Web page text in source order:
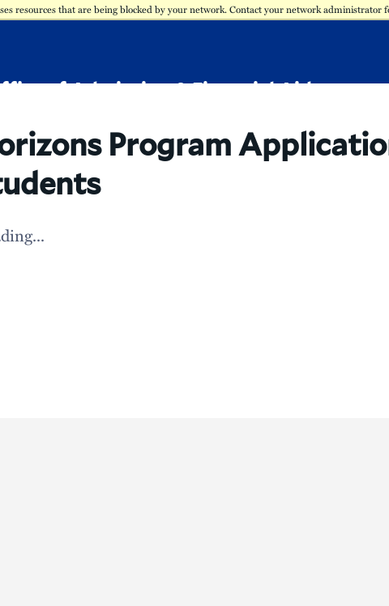
resources that are being blocked by your network. Contact your network
of Admission & Financial Aid
Program